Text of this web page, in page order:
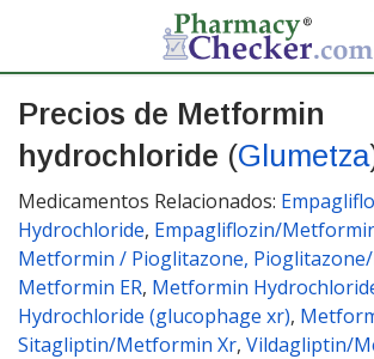
Precios de Metformin
hydrochloride (Glumetza
Medicamentos Relacionados:
Hydrochloride, Empagliflozin/
Metformin / Pioglitazone,
Metformin ER, Metformin
Hydrochloride (glucophage xr),
Sitagliptin/Metformin Xr, Vildagliptin/